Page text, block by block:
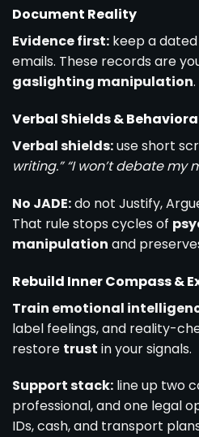
Document Reality
Evidence first: keep a
emails. These records are
gaslighting manipulation.
Verbal Shields &
Verbal shields:use short
writing.” “I won’t debate my
No JADE:do not Justify,
That rule stops cycles of
manipulation and
Rebuild Inner Compass &
Train emotional
label feelings, and reality-
restore trust in your signals.
Support stack: line up two
professional, and one legal
IDs, cash, and transport